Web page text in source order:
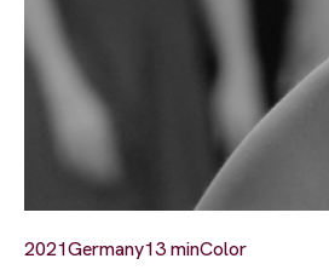
2021Germany13 minColor